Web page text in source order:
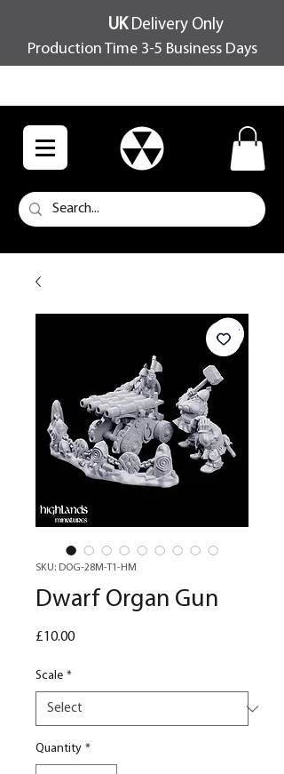
UKDelivery Only
Production Time 3-5 Business Days
SKU: DOG-28M-T1-HM
Dwarf Organ Gun
£10.00Price
Scale *
Quantity *